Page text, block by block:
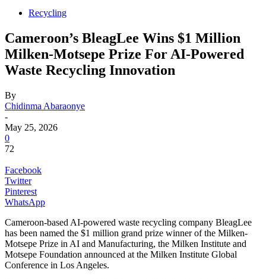
Recycling
Cameroon’s BleagLee Wins $1 Million
Milken-Motsepe Prize For AI-Powered
Waste Recycling Innovation
By
Chidinma Abaraonye
-
May 25, 2026
0
72
Facebook
Twitter
Pinterest
WhatsApp
Cameroon-based AI-powered waste recycling company BleagLee
has been named the $1 million grand prize winner of the Milken-
Motsepe Prize in AI and Manufacturing, the Milken Institute and
Motsepe Foundation announced at the Milken Institute Global
Conference in Los Angeles.